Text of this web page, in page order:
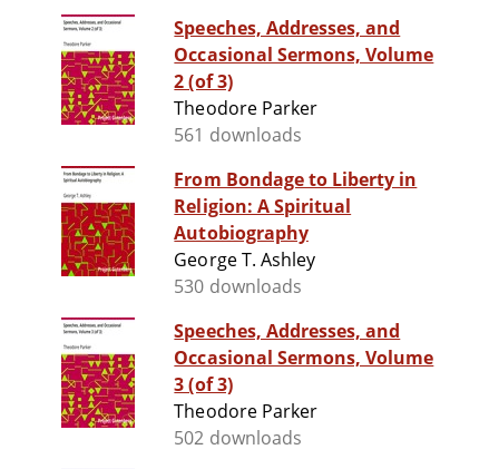
Speeches, Addresses, and
Occasional Sermons, Volume
2 (of 3)
Theodore Parker
561 downloads
From Bondage to Liberty in
Religion: A Spiritual
Autobiography
George T. Ashley
530 downloads
Speeches, Addresses, and
Occasional Sermons, Volume
3 (of 3)
Theodore Parker
502 downloads